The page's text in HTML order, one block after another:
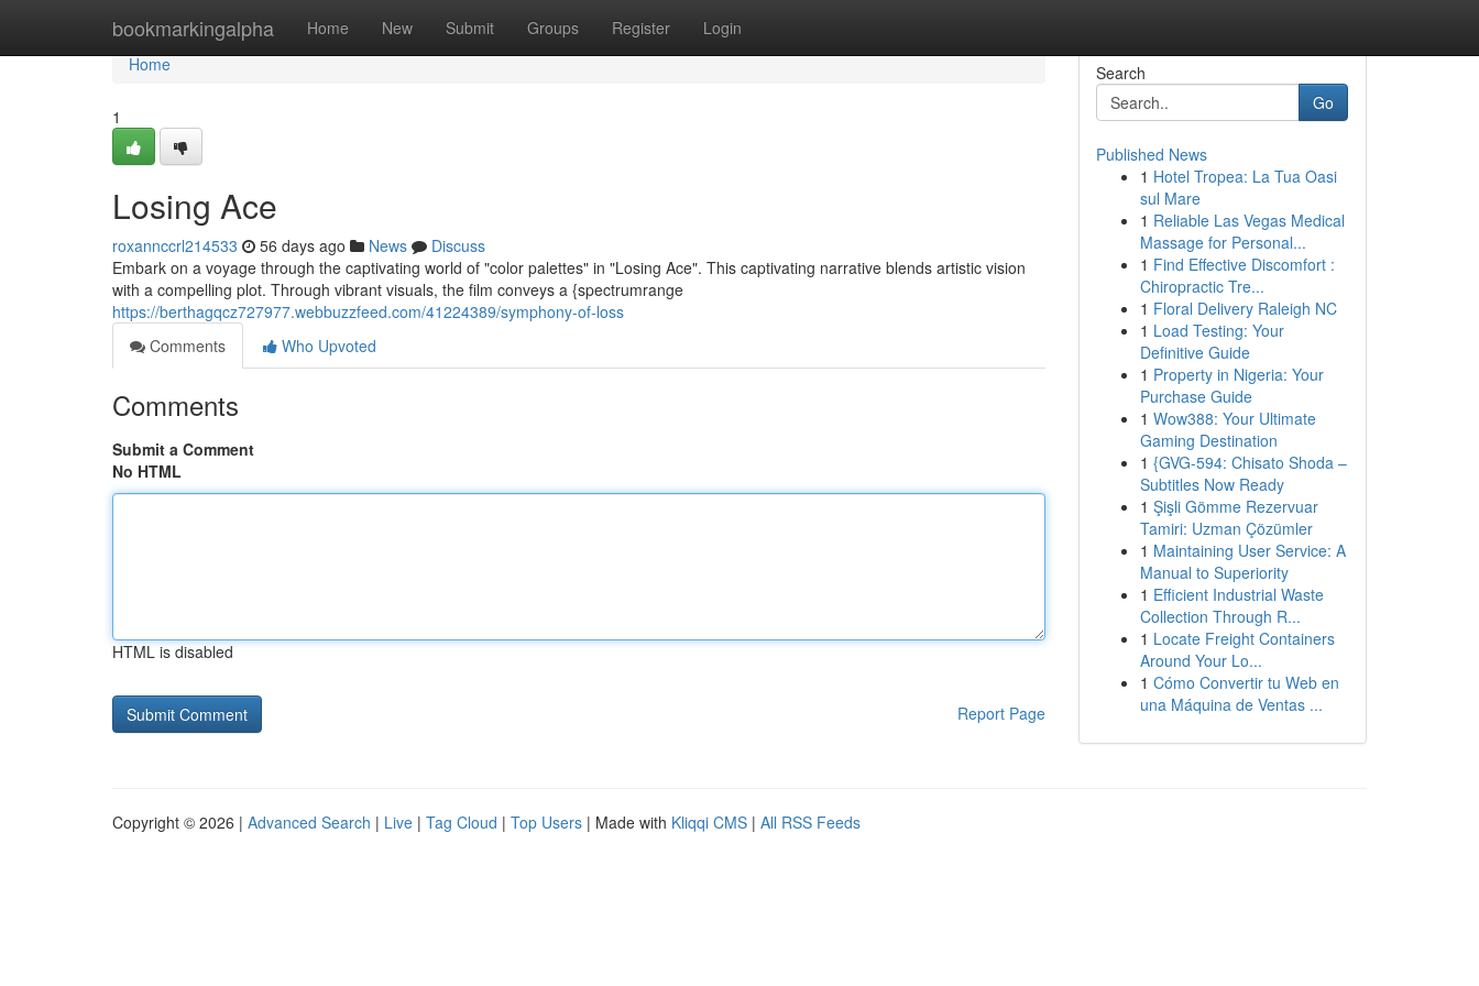
bookmarkingalpha Home New Submit Groups Register Login
Home
Home
1
Losing Ace
roxannccrl214533 56 days ago News
Discuss
Embark on a voyage through the captivating world of "color palettes" in "Losing Ace". This captivating narrative blends artistic vision
with a compelling plot. Through vibrant visuals, the film conveys a {spectrumrange
https://berthagqcz727977.webbuzzfeed.com/41224389/symphony-of-loss
Comments
Who Upvoted
Comments
Submit a Comment
No HTML
HTML is disabled
Report Page
Search
Go
Published News
1 Hotel Tropea: La Tua Oasi
sul Mare
1 Reliable Las Vegas Medical
Massage for Personal...
1 Find Effective Discomfort :
Chiropractic Tre...
1 Floral Delivery Raleigh NC
1 Load Testing: Your
Definitive Guide
1 Property in Nigeria: Your
Purchase Guide
1 Wow388: Your Ultimate
Gaming Destination
1 {GVG-594: Chisato Shoda –
Subtitles Now Ready
1 Şişli Gömme Rezervuar
Tamiri: Uzman Çözümler
1 Maintaining User Service: A
Manual to Superiority
1 Efficient Industrial Waste
Collection Through R...
1 Locate Freight Containers
Around Your Lo...
1 Cómo Convertir tu Web en
una Máquina de Ventas ...
Copyright © 2026 | Advanced Search | Live | Tag Cloud | Top Users | Made with Kliqqi CMS | All RSS Feeds